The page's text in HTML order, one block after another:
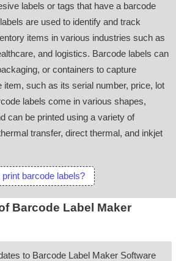
labels or tags that have a barcode
are used to identify and track
items in various industries such as
and logistics. Barcode labels can
or containers to capture
item, such as its serial number, price, lot
labels come in various shapes,
can be printed using a variety of
transfer, direct thermal, and inkjet
barcode labels?
Barcode Label Maker
to Barcode Label Maker Software